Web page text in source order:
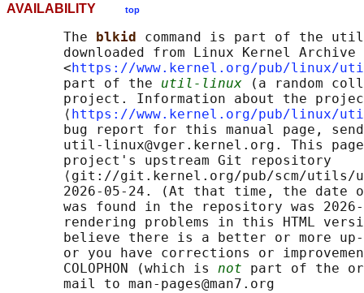
AVAILABILITY top
       The
blkid command is part of the
       downloaded from Linux Kernel Archive
       <
https://www.kernel.org/pub/
       part of the
util-linux (a random
project. Information about the
       ⟨
https://www.kernel.org/pub/
bug report for this manual page,
util-linux@vger.kernel.org. This
       project's upstream Git repository
⟨git://git.kernel.org/pub/scm/
2026-05-24. (At that time, the date
was found in the repository was
rendering problems in this HTML
believe there is a better or more
or you have corrections or
       COLOPHON (which is
not part of the
       mail to man-pages@man7.org